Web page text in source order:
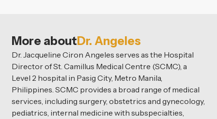
More aboutDr. Angeles
Dr. Jacqueline Ciron Angeles serves as the Hospital
Director of St. Camillus Medical Centre (SCMC), a
Level 2 hospital in Pasig City, Metro Manila,
Philippines. SCMC provides a broad range of medical
services, including surgery, obstetrics and gynecology,
pediatrics, internal medicine with subspecialties,